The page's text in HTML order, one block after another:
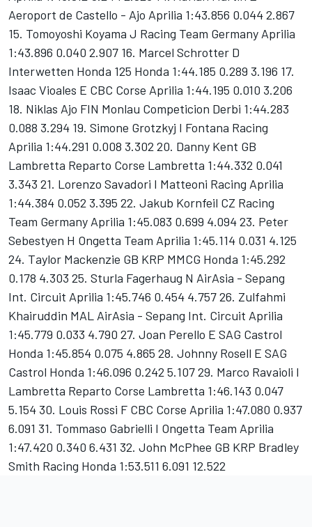
Aeroport de Castello - Ajo Aprilia 1:43.856 0.044 2.867
15. Tomoyoshi Koyama J Racing Team Germany Aprilia
1:43.896 0.040 2.907 16. Marcel Schrotter D
Interwetten Honda 125 Honda 1:44.185 0.289 3.196 17.
Isaac Vioales E CBC Corse Aprilia 1:44.195 0.010 3.206
18. Niklas Ajo FIN Monlau Competicion Derbi 1:44.283
0.088 3.294 19. Simone Grotzkyj I Fontana Racing
Aprilia 1:44.291 0.008 3.302 20. Danny Kent GB
Lambretta Reparto Corse Lambretta 1:44.332 0.041
3.343 21. Lorenzo Savadori I Matteoni Racing Aprilia
1:44.384 0.052 3.395 22. Jakub Kornfeil CZ Racing
Team Germany Aprilia 1:45.083 0.699 4.094 23. Peter
Sebestyen H Ongetta Team Aprilia 1:45.114 0.031 4.125
24. Taylor Mackenzie GB KRP MMCG Honda 1:45.292
0.178 4.303 25. Sturla Fagerhaug N AirAsia - Sepang
Int. Circuit Aprilia 1:45.746 0.454 4.757 26. Zulfahmi
Khairuddin MAL AirAsia - Sepang Int. Circuit Aprilia
1:45.779 0.033 4.790 27. Joan Perello E SAG Castrol
Honda 1:45.854 0.075 4.865 28. Johnny Rosell E SAG
Castrol Honda 1:46.096 0.242 5.107 29. Marco Ravaioli I
Lambretta Reparto Corse Lambretta 1:46.143 0.047
5.154 30. Louis Rossi F CBC Corse Aprilia 1:47.080 0.937
6.091 31. Tommaso Gabrielli I Ongetta Team Aprilia
1:47.420 0.340 6.431 32. John McPhee GB KRP Bradley
Smith Racing Honda 1:53.511 6.091 12.522